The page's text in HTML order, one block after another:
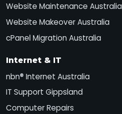
Website Maintenance Australia
Website Makeover Australia
cPanel Migration Australia
Internet & IT
nbn® Internet Australia
IT Support Gippsland
Computer Repairs